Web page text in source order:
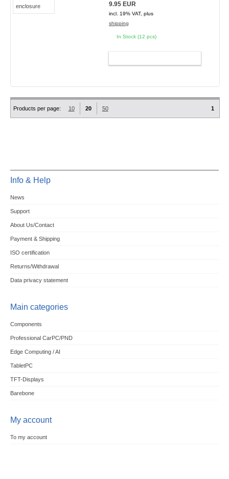
9.95 EUR
incl. 19% VAT, plus
shipping
In Stock (12 pcs)
Products per page: 10 20 50 1
Info & Help
News
Support
About Us/Contact
Payment & Shipping
ISO certification
Returns/Withdrawal
Data privacy statement
Main categories
Components
Professional CarPC/PND
Edge Computing / AI
TabletPC
TFT-Displays
Barebone
My account
To my account